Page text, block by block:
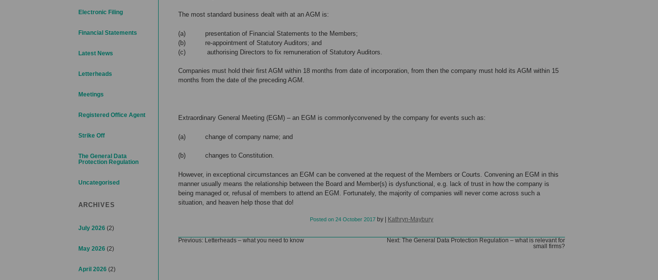
Electronic Filing
Financial Statements
Latest News
Letterheads
Meetings
Registered Office Agent
Strike Off
The General Data
Protection Regulation
Uncategorised
ARCHIVES
July 2026 (2)
May 2026 (2)
April 2026 (2)
The most standard business dealt with at an AGM is:
(a) presentation of Financial Statements to the Members;
(b) re-appointment of Statutory Auditors; and
(c) authorising Directors to fix remuneration of Statutory Auditors.
Companies must hold their first AGM within 18 months from date of incorporation, from then the company must hold its AGM within 15
months from the date of the preceding AGM.
Extraordinary General Meeting (EGM) – an EGM is commonlyconvened by the company for events such as:
(a) change of company name; and
(b) changes to Constitution.
However, in exceptional circumstances an EGM can be convened at the request of the Members or Courts. Convening an EGM in this
manner usually means the relationship between the Board and Member(s) is dysfunctional, e.g. lack of trust in how the company is
being managed or, refusal of members to attend an EGM. Fortunately, the majority of companies will never come across such a
situation, and heaven help those that do!
Posted on 24 October 2017 by Kathryn-Maybury
Post
Previous: Letterheads – what you need to know Next: The General Data Protection Regulation – what is relevant for
small firms?